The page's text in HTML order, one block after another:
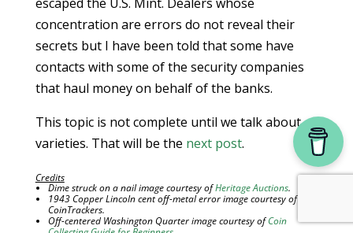
concentration are errors do not reveal their
secrets but I have been told that some have
contacts with some of the security companies
that haul money on behalf of the banks.
This topic is not complete until we talk about
varieties. That will be the next post.
Credits
Dime struck on a nail image courtesy ofHeritage Auctions.
1943 Copper Lincoln cent off-metal error image courtesy of
CoinTrackers.
Off-centered Washington Quarter image courtesy ofCoin